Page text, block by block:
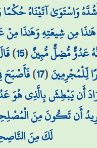
وَاسْتَوَىٰ آتَيْنَاهُ
مِن شِيعَتِهِ وَهَٰذَا مِنْ
عَدُوٌّ مُّضِلٌّ مُّبِينٌ(
15
)
لِّلْمُجْرِمِينَ(
17
)فَأَصْبَحَ
أَن يَبْطِشَ بِالَّذِي هُوَ
أَن تَكُونَ مِنَ
لَكَ مِنَ